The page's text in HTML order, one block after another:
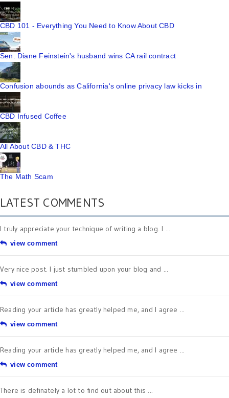
CBD 101 - Everything You Need to Know About CBD
Sen. Diane Feinstein's husband wins CA rail contract
Confusion abounds as California's online privacy law kicks in
CBD Infused Coffee
All About CBD & THC
The Math Scam
LATEST COMMENTS
I truly appreciate your technique of writing a blog. I ...
view comment
Very nice post. I just stumbled upon your blog and ...
view comment
Reading your article has greatly helped me, and I agree ...
view comment
Reading your article has greatly helped me, and I agree ...
view comment
There is definately a lot to find out about this ...